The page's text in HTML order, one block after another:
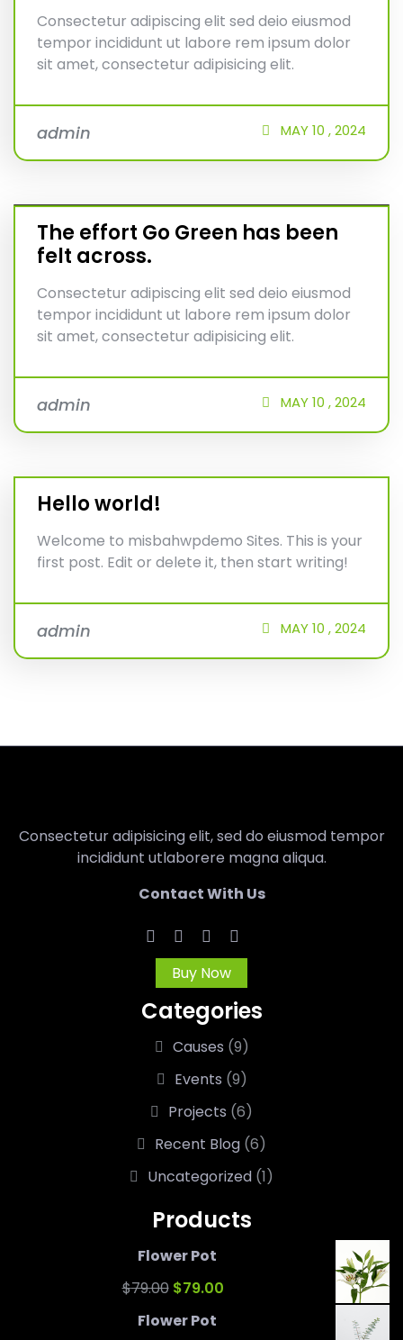
Consectetur adipiscing elit sed deio eiusmod
tempor incididunt ut labore rem ipsum dolor
sit amet, consectetur adipisicing elit.
admin MAY10 ,2024
The effort Go Green has been
felt across.
Consectetur adipiscing elit sed deio eiusmod
tempor incididunt ut labore rem ipsum dolor
sit amet, consectetur adipisicing elit.
admin MAY10 ,2024
Hello world!
Welcome to misbahwpdemo Sites. This is your
first post. Edit or delete it, then start writing!
admin MAY10 ,2024
Consectetur adipisicing elit, sed do eiusmod tempor
incididunt utlaborere magna aliqua.
Contact With Us
Buy Now
Categories
Causes (9)
Events (9)
Projects (6)
Recent Blog (6)
Uncategorized (1)
Products
Flower Pot
$79.00 Original
price
$79.00Current
Flower Pot